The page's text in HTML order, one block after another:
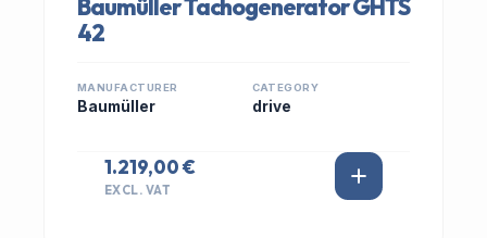
Baumüller Tachogenerator GHTS
42
MANUFACTURER
Baumüller
CATEGORY
drive
1.219,00 €
EXCL. VAT